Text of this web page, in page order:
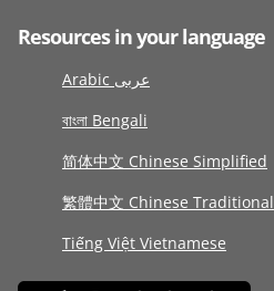
Resources in your language
Arabic عربى
বাংলা Bengali
简体中文 Chinese Simplified
繁體中文 Chinese Traditional
Tiếng Việt Vietnamese